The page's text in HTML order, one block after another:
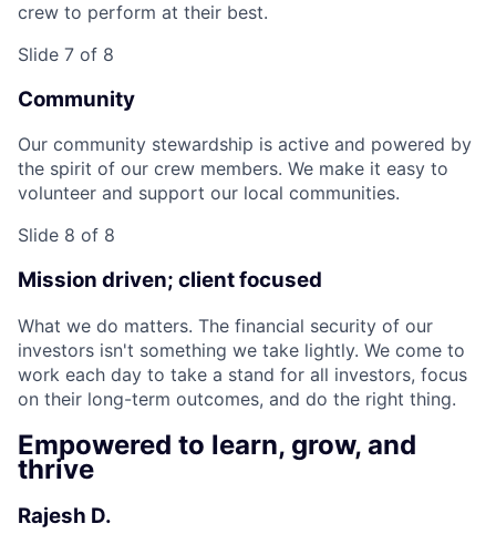
crew to perform at their best.
Slide 7 of 8
Community
Our community stewardship is active and powered by
the spirit of our crew members. We make it easy to
volunteer and support our local communities.
Slide 8 of 8
Mission driven; client focused
What we do matters. The financial security of our
investors isn't something we take lightly. We come to
work each day to take a stand for all investors, focus
on their long-term outcomes, and do the right thing.
Empowered to learn, grow, and
thrive
Rajesh D.